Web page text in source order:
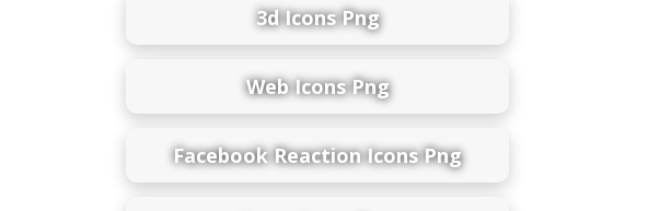
3d Icons Png
Web Icons Png
Facebook Reaction Icons Png